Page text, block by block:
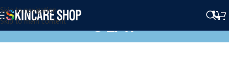
Skip to navigation
Skip to main content
OLAY